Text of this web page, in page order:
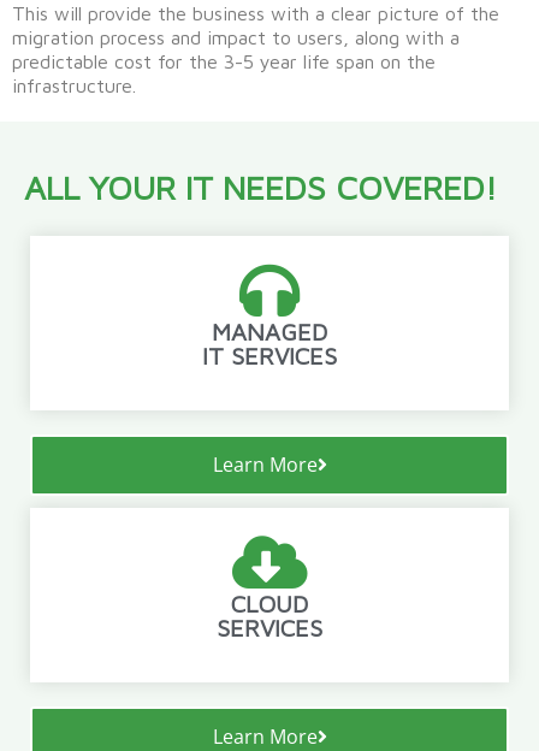
This will provide the business with a clear picture of the
migration process and impact to users, along with a
predictable cost for the 3-5 year life span on the
infrastructure.
ALL YOUR IT NEEDS COVERED!
MANAGED
IT SERVICES
Learn More
CLOUD
SERVICES
Learn More